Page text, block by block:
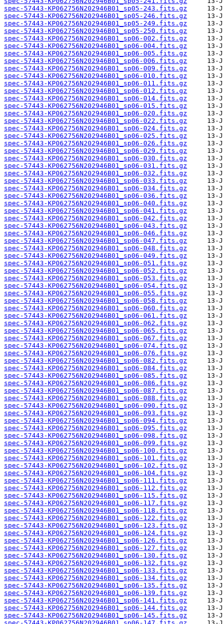
spec-57443-KP062756N202946B01_sp05-243.fits.gz
spec-57443-KP062756N202946B01_sp05-246.fits.gz
spec-57443-KP062756N202946B01_sp05-249.fits.gz
spec-57443-KP062756N202946B01_sp05-250.fits.gz
spec-57443-KP062756N202946B01_sp06-002.fits.gz
spec-57443-KP062756N202946B01_sp06-004.fits.gz
spec-57443-KP062756N202946B01_sp06-005.fits.gz
spec-57443-KP062756N202946B01_sp06-006.fits.gz
spec-57443-KP062756N202946B01_sp06-009.fits.gz
spec-57443-KP062756N202946B01_sp06-010.fits.gz
spec-57443-KP062756N202946B01_sp06-011.fits.gz
spec-57443-KP062756N202946B01_sp06-012.fits.gz
spec-57443-KP062756N202946B01_sp06-014.fits.gz
spec-57443-KP062756N202946B01_sp06-015.fits.gz
spec-57443-KP062756N202946B01_sp06-020.fits.gz
spec-57443-KP062756N202946B01_sp06-022.fits.gz
spec-57443-KP062756N202946B01_sp06-024.fits.gz
spec-57443-KP062756N202946B01_sp06-025.fits.gz
spec-57443-KP062756N202946B01_sp06-026.fits.gz
spec-57443-KP062756N202946B01_sp06-029.fits.gz
spec-57443-KP062756N202946B01_sp06-030.fits.gz
spec-57443-KP062756N202946B01_sp06-031.fits.gz
spec-57443-KP062756N202946B01_sp06-032.fits.gz
spec-57443-KP062756N202946B01_sp06-033.fits.gz
spec-57443-KP062756N202946B01_sp06-034.fits.gz
spec-57443-KP062756N202946B01_sp06-036.fits.gz
spec-57443-KP062756N202946B01_sp06-040.fits.gz
spec-57443-KP062756N202946B01_sp06-041.fits.gz
spec-57443-KP062756N202946B01_sp06-042.fits.gz
spec-57443-KP062756N202946B01_sp06-043.fits.gz
spec-57443-KP062756N202946B01_sp06-046.fits.gz
spec-57443-KP062756N202946B01_sp06-047.fits.gz
spec-57443-KP062756N202946B01_sp06-048.fits.gz
spec-57443-KP062756N202946B01_sp06-049.fits.gz
spec-57443-KP062756N202946B01_sp06-051.fits.gz
spec-57443-KP062756N202946B01_sp06-052.fits.gz
spec-57443-KP062756N202946B01_sp06-053.fits.gz
spec-57443-KP062756N202946B01_sp06-054.fits.gz
spec-57443-KP062756N202946B01_sp06-055.fits.gz
spec-57443-KP062756N202946B01_sp06-058.fits.gz
spec-57443-KP062756N202946B01_sp06-060.fits.gz
spec-57443-KP062756N202946B01_sp06-061.fits.gz
spec-57443-KP062756N202946B01_sp06-062.fits.gz
spec-57443-KP062756N202946B01_sp06-065.fits.gz
spec-57443-KP062756N202946B01_sp06-067.fits.gz
spec-57443-KP062756N202946B01_sp06-074.fits.gz
spec-57443-KP062756N202946B01_sp06-076.fits.gz
spec-57443-KP062756N202946B01_sp06-082.fits.gz
spec-57443-KP062756N202946B01_sp06-084.fits.gz
spec-57443-KP062756N202946B01_sp06-085.fits.gz
spec-57443-KP062756N202946B01_sp06-086.fits.gz
spec-57443-KP062756N202946B01_sp06-087.fits.gz
spec-57443-KP062756N202946B01_sp06-088.fits.gz
spec-57443-KP062756N202946B01_sp06-090.fits.gz
spec-57443-KP062756N202946B01_sp06-093.fits.gz
spec-57443-KP062756N202946B01_sp06-094.fits.gz
spec-57443-KP062756N202946B01_sp06-095.fits.gz
spec-57443-KP062756N202946B01_sp06-098.fits.gz
spec-57443-KP062756N202946B01_sp06-099.fits.gz
spec-57443-KP062756N202946B01_sp06-100.fits.gz
spec-57443-KP062756N202946B01_sp06-101.fits.gz
spec-57443-KP062756N202946B01_sp06-102.fits.gz
spec-57443-KP062756N202946B01_sp06-104.fits.gz
spec-57443-KP062756N202946B01_sp06-111.fits.gz
spec-57443-KP062756N202946B01_sp06-112.fits.gz
spec-57443-KP062756N202946B01_sp06-115.fits.gz
spec-57443-KP062756N202946B01_sp06-117.fits.gz
spec-57443-KP062756N202946B01_sp06-118.fits.gz
spec-57443-KP062756N202946B01_sp06-122.fits.gz
spec-57443-KP062756N202946B01_sp06-123.fits.gz
spec-57443-KP062756N202946B01_sp06-124.fits.gz
spec-57443-KP062756N202946B01_sp06-126.fits.gz
spec-57443-KP062756N202946B01_sp06-127.fits.gz
spec-57443-KP062756N202946B01_sp06-130.fits.gz
spec-57443-KP062756N202946B01_sp06-132.fits.gz
spec-57443-KP062756N202946B01_sp06-133.fits.gz
spec-57443-KP062756N202946B01_sp06-134.fits.gz
spec-57443-KP062756N202946B01_sp06-135.fits.gz
spec-57443-KP062756N202946B01_sp06-139.fits.gz
spec-57443-KP062756N202946B01_sp06-141.fits.gz
spec-57443-KP062756N202946B01_sp06-144.fits.gz
spec-57443-KP062756N202946B01_sp06-145.fits.gz